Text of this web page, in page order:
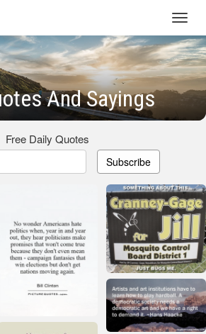
And Sayings
Free Daily Quotes
Subscribe